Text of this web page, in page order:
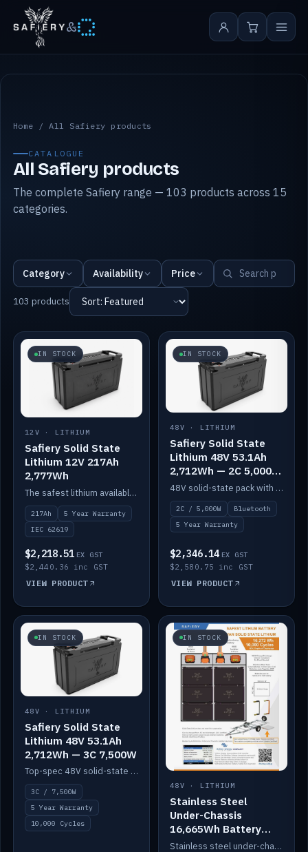
&
All Safiery products
Home /All Safiery products
CATALOGUE
All Safiery products
The complete Safiery range — 103 products across 15
categories.
Category Availability Price
103 products
IN STOCK
12V · LITHIUM
Safiery Solid State
Lithium 12V 217Ah
2,777Wh
The safest lithium available — solid electrolyte, nail-test safe, 10,000 cycles at 80% DOD. Stackable ABS case with concealed connecting straps.
217Ah
5 Year Warranty
IEC 62619
$2,218.51 EX GST
$2,440.36 inc GST
VIEW PRODUCT
IN STOCK
48V · LITHIUM
Safiery Solid State
Lithium 48V 53.1Ah
2,712Wh — 2C 5,000W
(Bluetooth)
48V solid-state pack with a 2C (100A) BMS — 5,000W discharge — and Bluetooth monitoring.
2C / 5,000W
Bluetooth
5 Year Warranty
$2,346.14 EX GST
$2,580.75 inc GST
VIEW PRODUCT
IN STOCK
48V · LITHIUM
Safiery Solid State
Lithium 48V 53.1Ah
2,712Wh — 3C 7,500W
Top-spec 48V solid-state pack with a 3C (150A) BMS — 7,500W discharge for high-power marine drive.
3C / 7,500W
5 Year Warranty
10,000 Cycles
IN STOCK
48V · LITHIUM
Stainless Steel
Under-Chassis
16,665Wh Battery
Container
Stainless steel under-chassis container housing a 16,272Wh 48V solid-state lithium pack — frees up internal space.